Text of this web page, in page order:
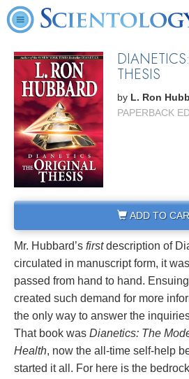
THESIS
by L. Ron
PAPERBACK
ADD TO
Mr. Hubbard’s firstdescription of
circulated in manuscript form, it
passed from hand to hand.
created such demand for more
the only way to answer the
That book was Dianetics: The
Health, now the all-time self-help
started it all. For here is the